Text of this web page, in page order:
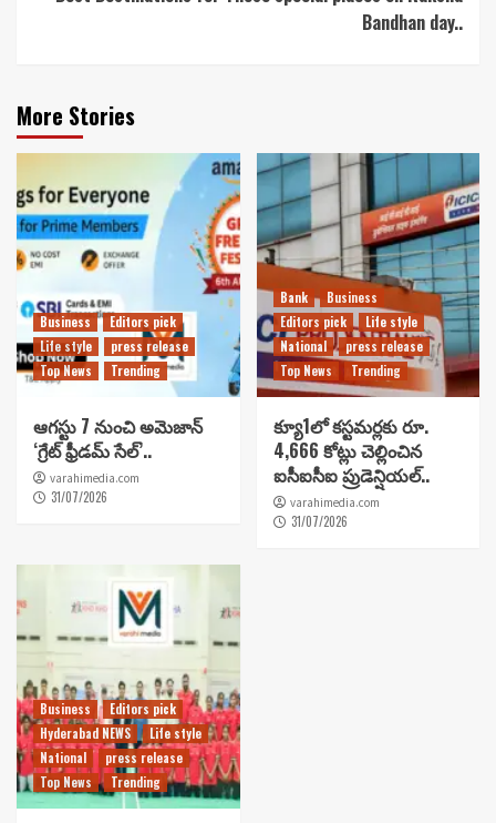
Bandhan day..
More Stories
Business
Editors pick
Life style
press release
Top News
Trending
ఆగస్టు 7 నుంచి అమెజాన్
‘గ్రేట్ ఫ్రీడమ్ సేల్’..
varahimedia.com
31/07/2026
Bank
Business
Editors pick
Life style
National
press release
Top News
Trending
క్యూ1లో కస్టమర్లకు రూ.
4,666 కోట్లు చెల్లించిన
ఐసీఐసీఐ ప్రుడెన్షియల్..
varahimedia.com
31/07/2026
Business
Editors pick
Hyderabad NEWS
Life style
National
press release
Top News
Trending